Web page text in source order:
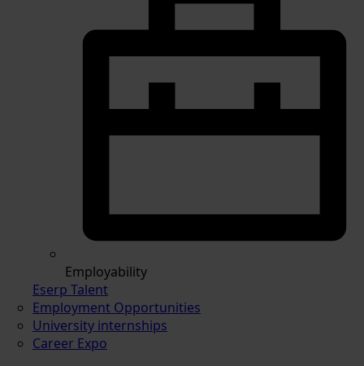
Employability
Eserp Talent
Employment Opportunities
University internships
Career Expo